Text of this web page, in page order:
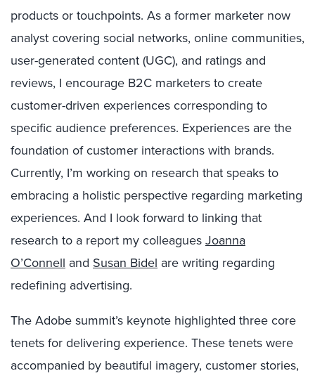
products or touchpoints. As a former marketer now
analyst covering social networks, online communities,
user-generated content (UGC), and ratings and
reviews, I encourage B2C marketers to create
customer-driven experiences corresponding to
specific audience preferences. Experiences are the
foundation of customer interactions with brands.
Currently, I’m working on research that speaks to
embracing a holistic perspective regarding marketing
experiences. And I look forward to linking that
research to a report my colleaguesJoanna
O’Connell and Susan Bidel are writing regarding
redefining advertising.
The Adobe summit’s keynote highlighted three core
tenets for delivering experience. These tenets were
accompanied by beautiful imagery, customer stories,